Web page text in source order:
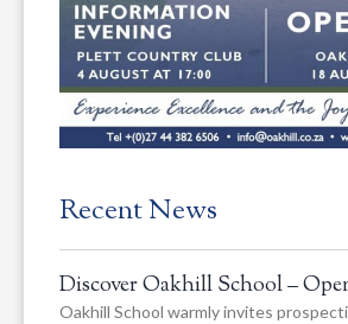
Recent News
Discover Oakhill School –
Oakhill School warmly invites